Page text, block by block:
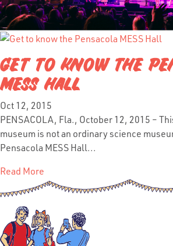
GET TO KNOW THE
MESS HALL
Oct 12, 2015
PENSACOLA, Fla., October 12, 2015 –
museum is not an ordinary science
Pensacola MESS Hall...
Read More